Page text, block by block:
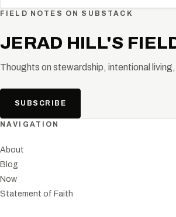
FIELD NOTES ON SUBSTACK
JERAD HILL'S
Thoughts on stewardship, intentional
SUBSCRIBE
NAVIGATION
About
Blog
Now
Statement of Faith